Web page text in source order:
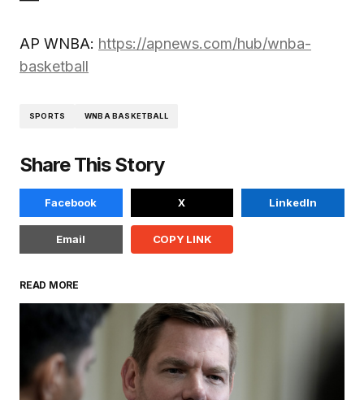
AP WNBA: https://apnews.com/hub/wnba-
basketball
SPORTS WNBA BASKETBALL
Share This Story
Facebook X LinkedIn
Email COPY LINK
READ MORE